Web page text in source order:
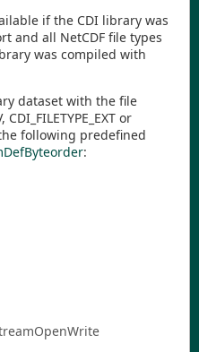
if the CDI library was
and all NetCDF file types
was compiled with
dataset with the file
, CDI _FILETYPE _EXT or
following predefined
: